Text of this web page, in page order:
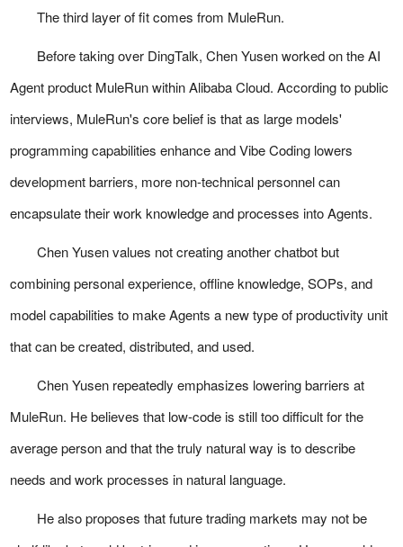
The third layer of fit comes from MuleRun.
Before taking over DingTalk, Chen Yusen worked on the AI
Agent product MuleRun within Alibaba Cloud. According to public
interviews, MuleRun's core belief is that as large models'
programming capabilities enhance and Vibe Coding lowers
development barriers, more non-technical personnel can
encapsulate their work knowledge and processes into Agents.
Chen Yusen values not creating another chatbot but
combining personal experience, offline knowledge, SOPs, and
model capabilities to make Agents a new type of productivity unit
that can be created, distributed, and used.
Chen Yusen repeatedly emphasizes lowering barriers at
MuleRun. He believes that low-code is still too difficult for the
average person and that the truly natural way is to describe
needs and work processes in natural language.
He also proposes that future trading markets may not be